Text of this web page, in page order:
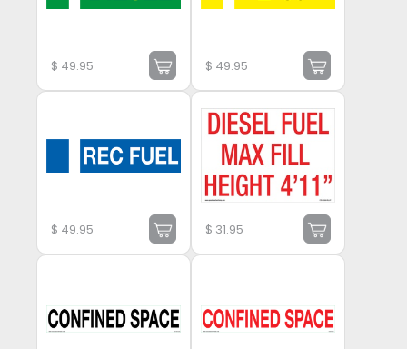
$ 49.95 $ 49.95
$ 49.95 $ 31.95